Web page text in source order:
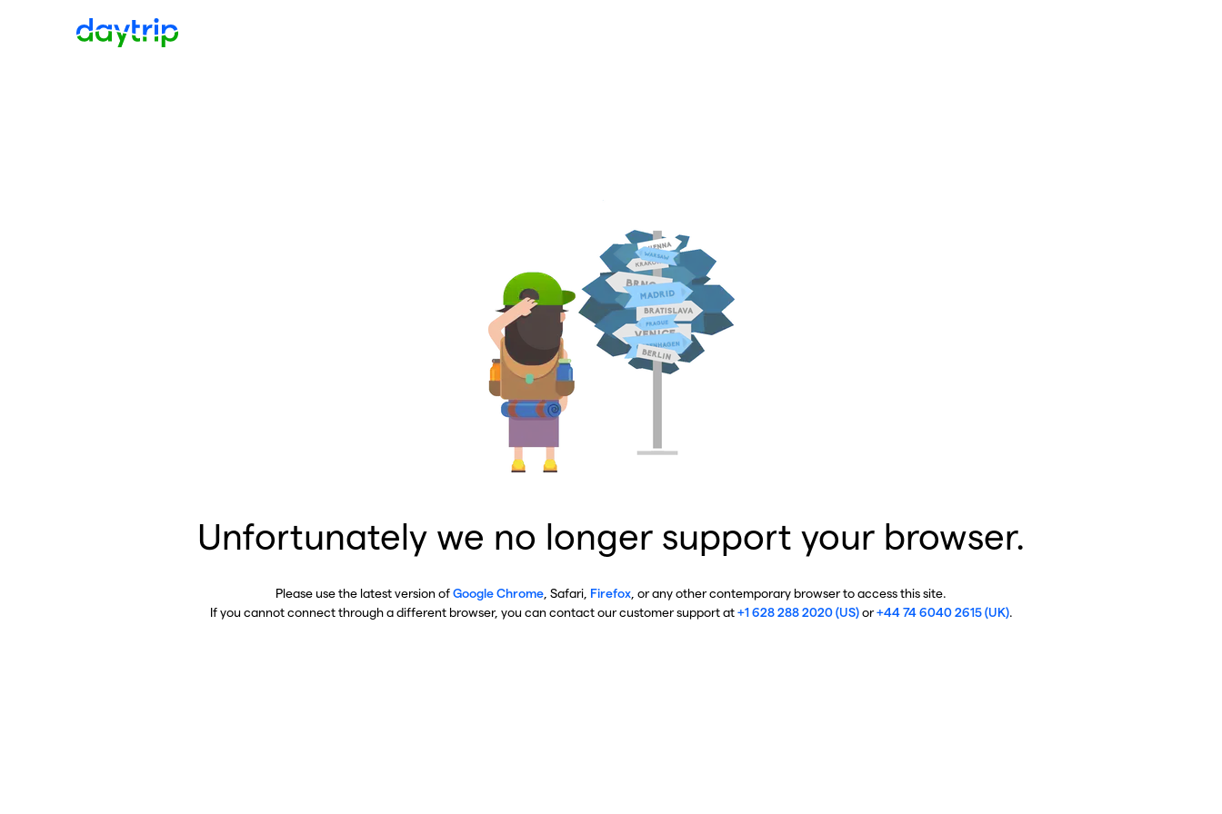
Unfortunately we no longer support your browser.
Please use the latest version ofGoogle Chrome , Safari, Firefox , or any other contemporary browser to access this site.
If you cannot connect through a different browser, you can contact our customer support at+1 628 288 2020 (US)or+44 74 6040 2615 (UK).